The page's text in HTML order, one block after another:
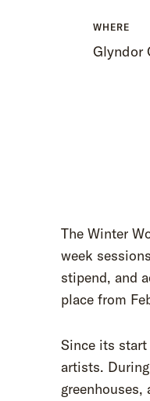
WHERE
Glyndor
The Winter
week
stipend, and
place from
Since its start
artists.